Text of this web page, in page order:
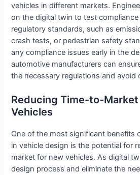
vehicles in different markets.
on the digital twin to test
regulatory standards, such as
crash tests, or pedestrian safety
any compliance issues early in the
automotive manufacturers can
the necessary regulations and avoid
Reducing Time-to-
Vehicles
One of the most significant benefits
in vehicle design is the potential for
market for new vehicles. As digital
design process and eliminate the